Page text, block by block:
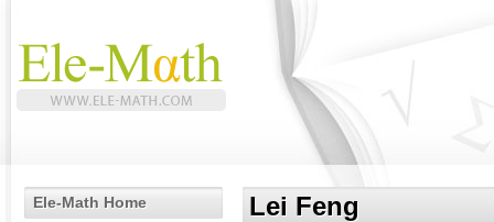
Ele-Math Home Lei Feng